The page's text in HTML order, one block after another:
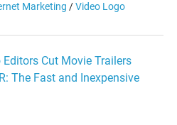
Marketing /Video Logo
Cut Movie Trailers
The Fast and Inexpensive